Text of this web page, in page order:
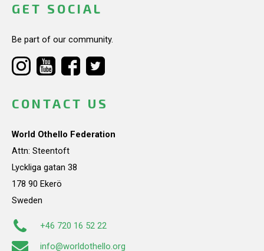
GET SOCIAL
Be part of our community.
CONTACT US
World Othello Federation
Attn: Steentoft
Lyckliga gatan 38
178 90 Ekerö
Sweden
+46 720 16 52 22
info@worldothello.org